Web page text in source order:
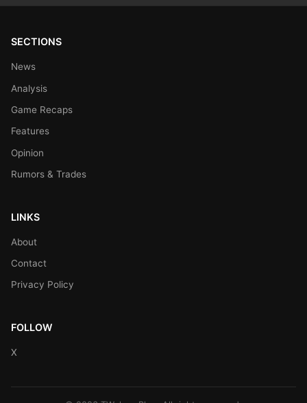
SECTIONS
News
Analysis
Game Recaps
Features
Opinion
Rumors & Trades
LINKS
About
Contact
Privacy Policy
FOLLOW
X